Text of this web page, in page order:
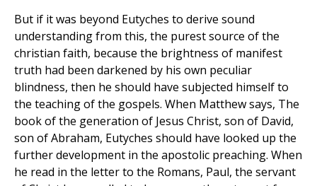
But if it was beyond Eutyches to derive sound
understanding from this, the purest source of the
christian faith, because the brightness of manifest
truth had been darkened by his own peculiar
blindness, then he should have subjected himself to
the teaching of the gospels. When Matthew says, The
book of the generation of Jesus Christ, son of David,
son of Abraham, Eutyches should have looked up the
further development in the apostolic preaching. When
he read in the letter to the Romans, Paul, the servant